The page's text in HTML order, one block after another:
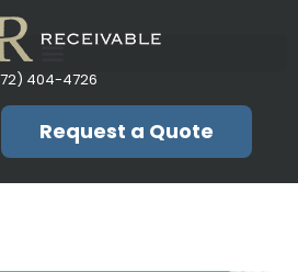
404-4726
Request a Quote